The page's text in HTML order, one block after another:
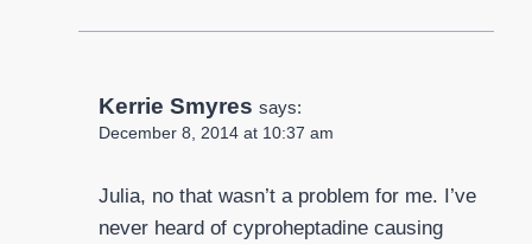
Kerrie Smyres says:
December 8, 2014 at 10:37 am
Julia, no that wasn’t a problem for me. I’ve
never heard of cyproheptadine causing